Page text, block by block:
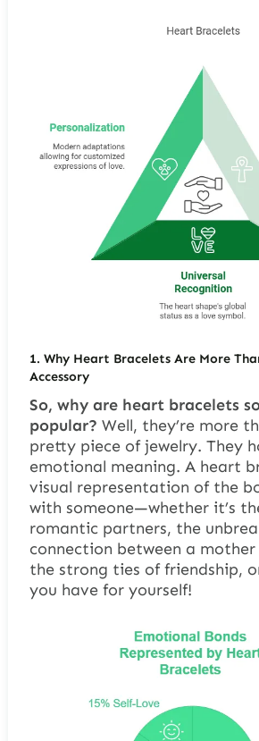
1. Why Heart Bracelets Are More
Accessory
So, why are heart bracelets
popular? Well, they’re more
pretty piece of jewelry. They
emotional meaning. A heart
visual representation of the
with someone—whether it’s
romantic partners, the
connection between a
the strong ties of friendship,
you have for yourself!